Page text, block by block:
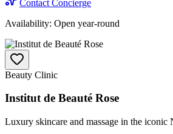
Contact Concierge
Availability: Open year-round
Beauty Clinic
Institut de Beauté Rose
Luxury skincare and massage in the iconic